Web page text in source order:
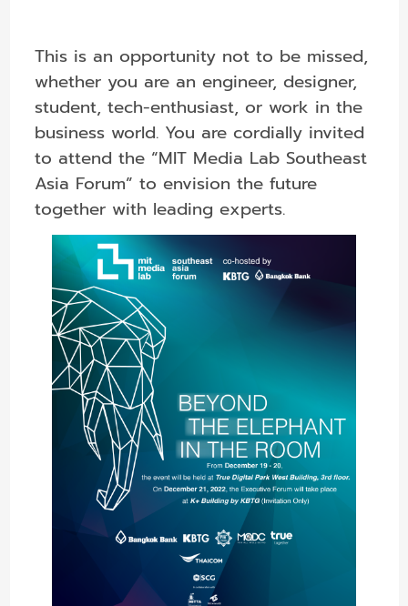
This is an opportunity not to be missed,
whether you are an engineer, designer,
student, tech-enthusiast, or work in the
business world. You are cordially invited
to attend the “MIT Media Lab Southeast
Asia Forum” to envision the future
together with leading experts.